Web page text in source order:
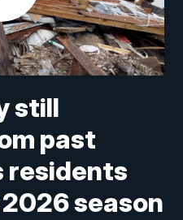
still
past
residents
season